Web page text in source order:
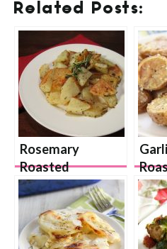
Related Posts:
Rosemary
Roasted
Potatoes